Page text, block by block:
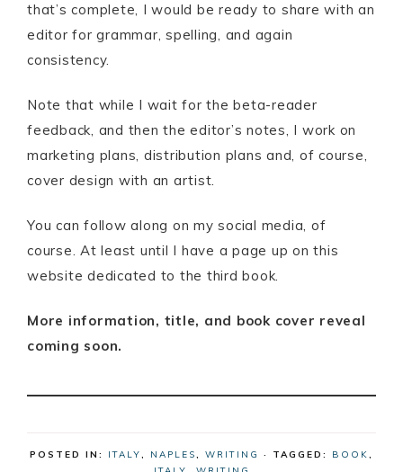
that’s complete, I would be ready to share with an
editor for grammar, spelling, and again
consistency.
Note that while I wait for the beta-reader
feedback, and then the editor’s notes, I work on
marketing plans, distribution plans and, of course,
cover design with an artist.
You can follow along on my social media, of
course. At least until I have a page up on this
website dedicated to the third book.
More information, title, and book cover reveal
coming soon.
POSTED IN: ITALY, NAPLES, WRITING · TAGGED: BOOK,